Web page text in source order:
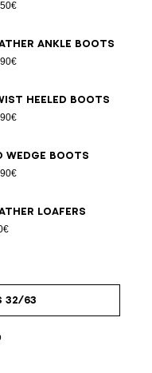
ankle boots
heeled boots
Wedge boots
loafers
32/63